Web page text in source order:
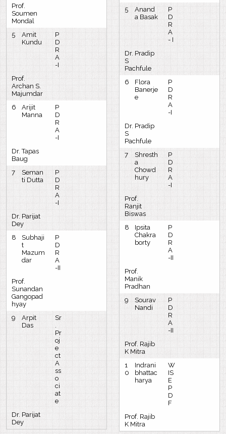
Prof.
Soumen
Mondal
5
Amit
Kundu
P
D
R
A
-I
Prof.
Archan S.
Majumdar
6
Arijit
Manna
P
D
R
A
-I
Dr. Tapas
Baug
7
Seman
ti Dutta
P
D
R
A
-I
Dr. Parijat
Dey
8
Subhaji
t
Mazum
dar
P
D
R
A
-II
Prof.
Sunandan
Gangopad
hyay
9
Arpit
Das
Sr
.
Pr
oj
e
ct
A
ss
o
ci
at
e
Dr. Parijat
Dey
5
Anand
a Basak
P
D
R
A
- I
Dr. Pradip
S
Pachfule
6
Flora
Banerje
e
P
D
R
A
-I
Dr. Pradip
S
Pachfule
7
Shresth
a
Chowd
hury
P
D
R
A
-I
Prof.
Ranjit
Biswas
8
Ipsita
Chakra
borty
P
D
R
A
-II
Prof.
Manik
Pradhan
9
Sourav
Nandi
P
D
R
A
-II
Prof. Rajib
K Mitra
1
0
Indrani
bhattac
harya
W
IS
E
P
D
F
Prof. Rajib
K Mitra